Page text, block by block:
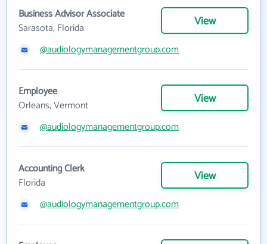
Business Advisor Associate
Sarasota, Florida
View
@audiologymanagementgroup.com
Employee
Orleans, Vermont
View
@audiologymanagementgroup.com
Accounting Clerk
Florida
View
@audiologymanagementgroup.com